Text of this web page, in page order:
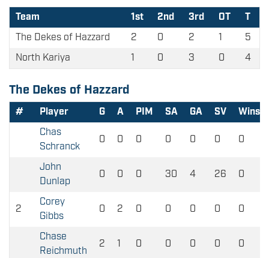
Team 1st 2nd 3rd OT
T
The Dekes of Hazzard
2 0 2 1
5
North Kariya
1 0 3 0 4
The Dekes of Hazzard
# Player G A PIM SA GA SV
Wins
Chas
Schranck
0 0 0 0 0 0 0
John
Dunlap
0 0 0 30 4 26 0
2
Corey
Gibbs
0 2 0 0 0 0 0
Chase
Reichmuth
2 1 0 0 0 0 0